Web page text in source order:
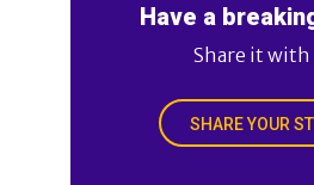
Have a
Share it with
SHARE YOUR